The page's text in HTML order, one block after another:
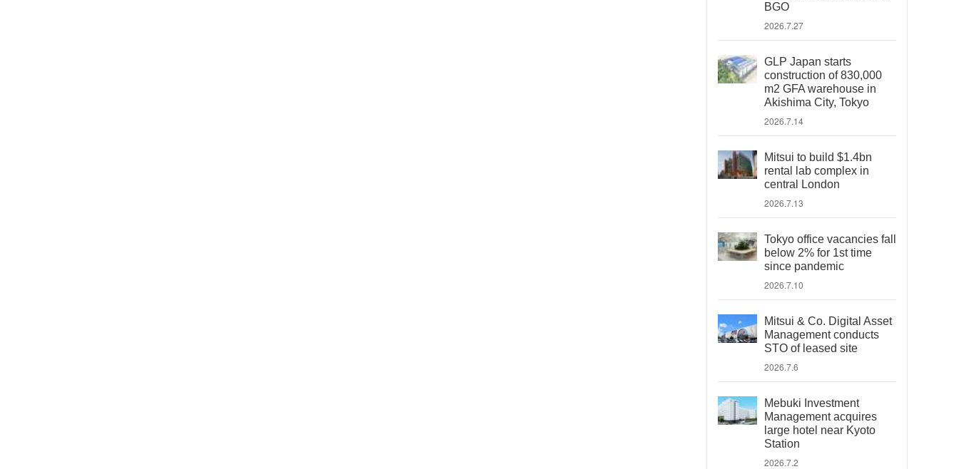
BGO
2026.7.27
GLP Japan starts
construction of 830,000
m2 GFA warehouse in
Akishima City, Tokyo
2026.7.14
Mitsui to build $1.4bn
rental lab complex in
central London
2026.7.13
Tokyo office vacancies fall
below 2% for 1st time
since pandemic
2026.7.10
Mitsui & Co. Digital Asset
Management conducts
STO of leased site
2026.7.6
Mebuki Investment
Management acquires
large hotel near Kyoto
Station
2026.7.2